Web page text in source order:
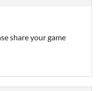
share your game